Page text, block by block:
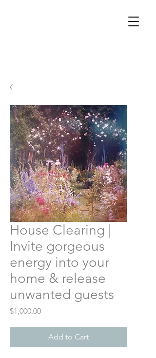
House Clearing |
Invite gorgeous
energy into your
home & release
unwanted guests
$1,000.00Price
Add to Cart